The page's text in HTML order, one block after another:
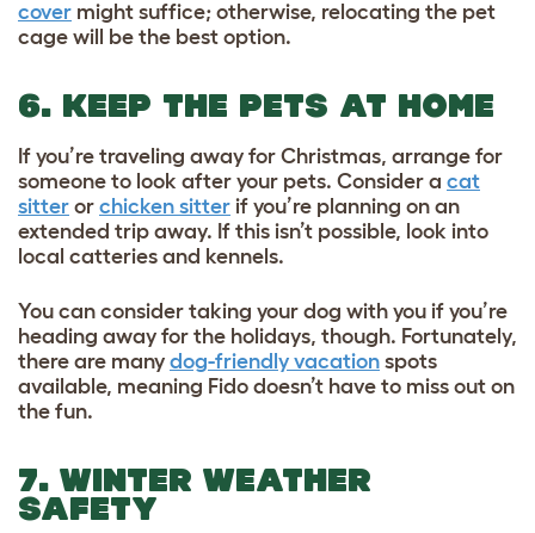
cover might suffice; otherwise, relocating the pet
cage will be the best option.
6. KEEP THE PETS AT HOME
If you’re traveling away for Christmas, arrange for
someone to look after your pets. Consider a cat
sitter or chicken sitter if you’re planning on an
extended trip away. If this isn’t possible, look into
local catteries and kennels.
You can consider taking your dog with you if you’re
heading away for the holidays, though. Fortunately,
there are many dog-friendly vacation spots
available, meaning Fido doesn’t have to miss out on
the fun.
7. WINTER WEATHER
SAFETY